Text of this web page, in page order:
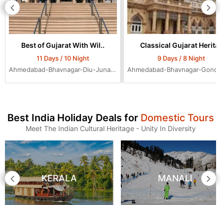
Best of Gujarat With Wil..
11 Days / 10 Night
Ahmedabad-Bhavnagar-Diu-Junagadh-Rajkot-Bhuj-Jamnagar-Dwarka-Mumbai-Ahmedabad-Ahmedabad-Ahmedabad
Classical Gujarat
9 Days / 8 Night
Best India Holiday Deals for Domestic Tours
Meet The Indian Cultural Heritage - Unity In Diversity
KERALA MANALI